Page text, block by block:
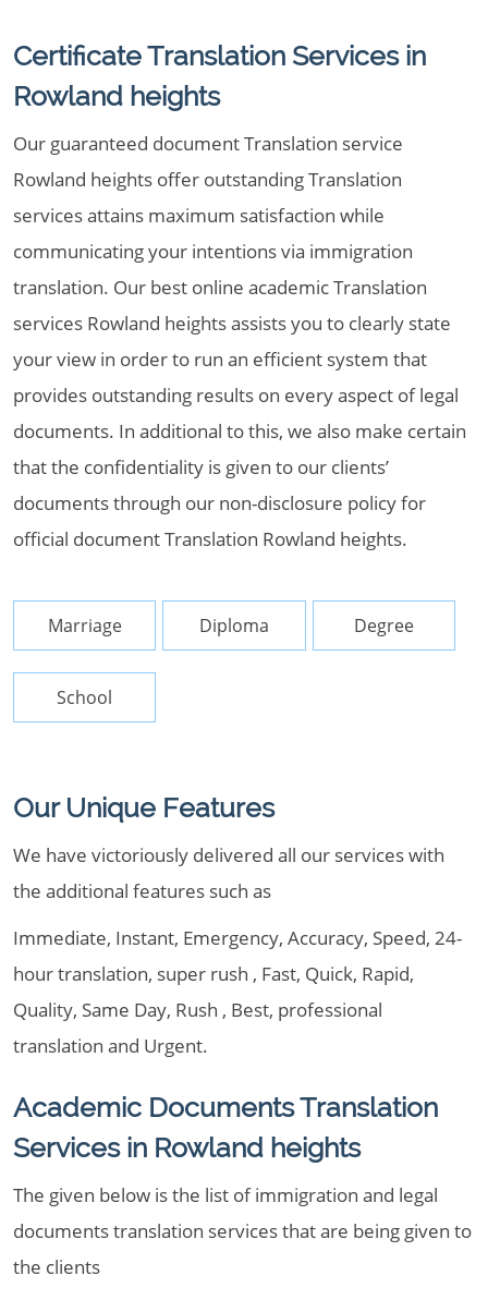
Certificate Translation Services in
Rowland heights
Our guaranteed document Translation service
Rowland heights offer outstanding Translation
services attains maximum satisfaction while
communicating your intentions via immigration
translation. Our best online academic Translation
services Rowland heights assists you to clearly state
your view in order to run an efficient system that
provides outstanding results on every aspect of legal
documents. In additional to this, we also make certain
that the confidentiality is given to our clients’
documents through our non-disclosure policy for
official document Translation Rowland heights.
Marriage Diploma Degree
School
Our Unique Features
We have victoriously delivered all our services with
the additional features such as
Immediate, Instant, Emergency, Accuracy, Speed, 24-
hour translation, super rush , Fast, Quick, Rapid,
Quality, Same Day, Rush , Best, professional
translation and Urgent.
Academic Documents Translation
Services in Rowland heights
The given below is the list of immigration and legal
documents translation services that are being given to
the clients